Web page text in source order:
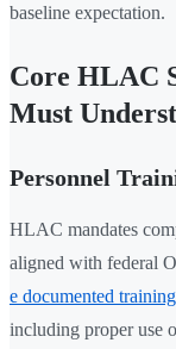
baseline expectation.
Core HLAC
Must
Personnel
HLAC mandates
aligned with federal
e documented
including proper use